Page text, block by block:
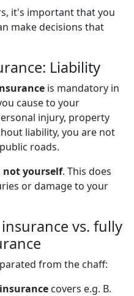
it's important that you
make decisions that
Liability
is mandatory in
cause to your
injury, property
liability, you are not
roads.
not yourself. This does
or damage to your
vs. fully
from the chaff:
covers e.g. B.